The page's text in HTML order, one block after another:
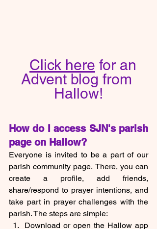
Click here for an
Advent blog from
Hallow!
How do I access SJN's parish
page on Hallow?
Everyone is invited to be a part of our
parish community page. There, you can
create a profile, add friends,
share/respond to prayer intentions, and
take part in prayer challenges with the
parish. The steps are simple:
Download or open the Hallow app